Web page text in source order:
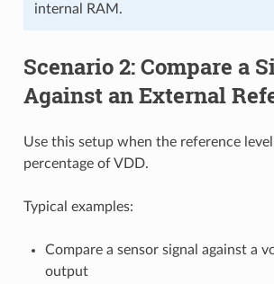
internal RAM.
Scenario 2: Compare a
Against an External
Use this setup when the reference
percentage of VDD.
Typical examples:
Compare a sensor signal against a
output